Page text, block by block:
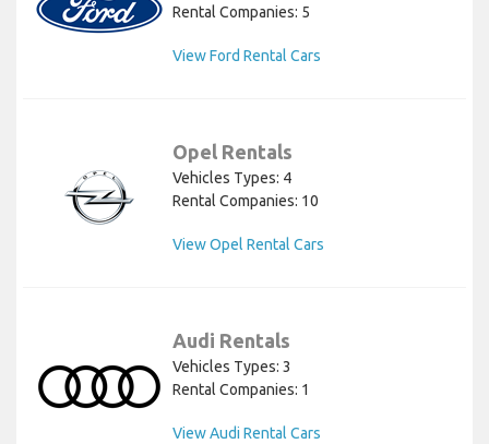
Rental Companies: 5
View Ford Rental Cars
Opel Rentals
Vehicles Types: 4
Rental Companies: 10
View Opel Rental Cars
Audi Rentals
Vehicles Types: 3
Rental Companies: 1
View Audi Rental Cars